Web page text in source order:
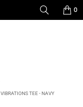
0
VIBRATIONS TEE - NAVY